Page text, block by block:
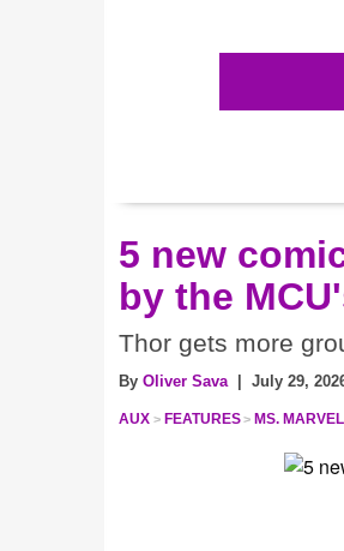
5 new
by the
Thor gets more
By Oliver Sava | July 29,
AUX FEATURES MS. MARVEL